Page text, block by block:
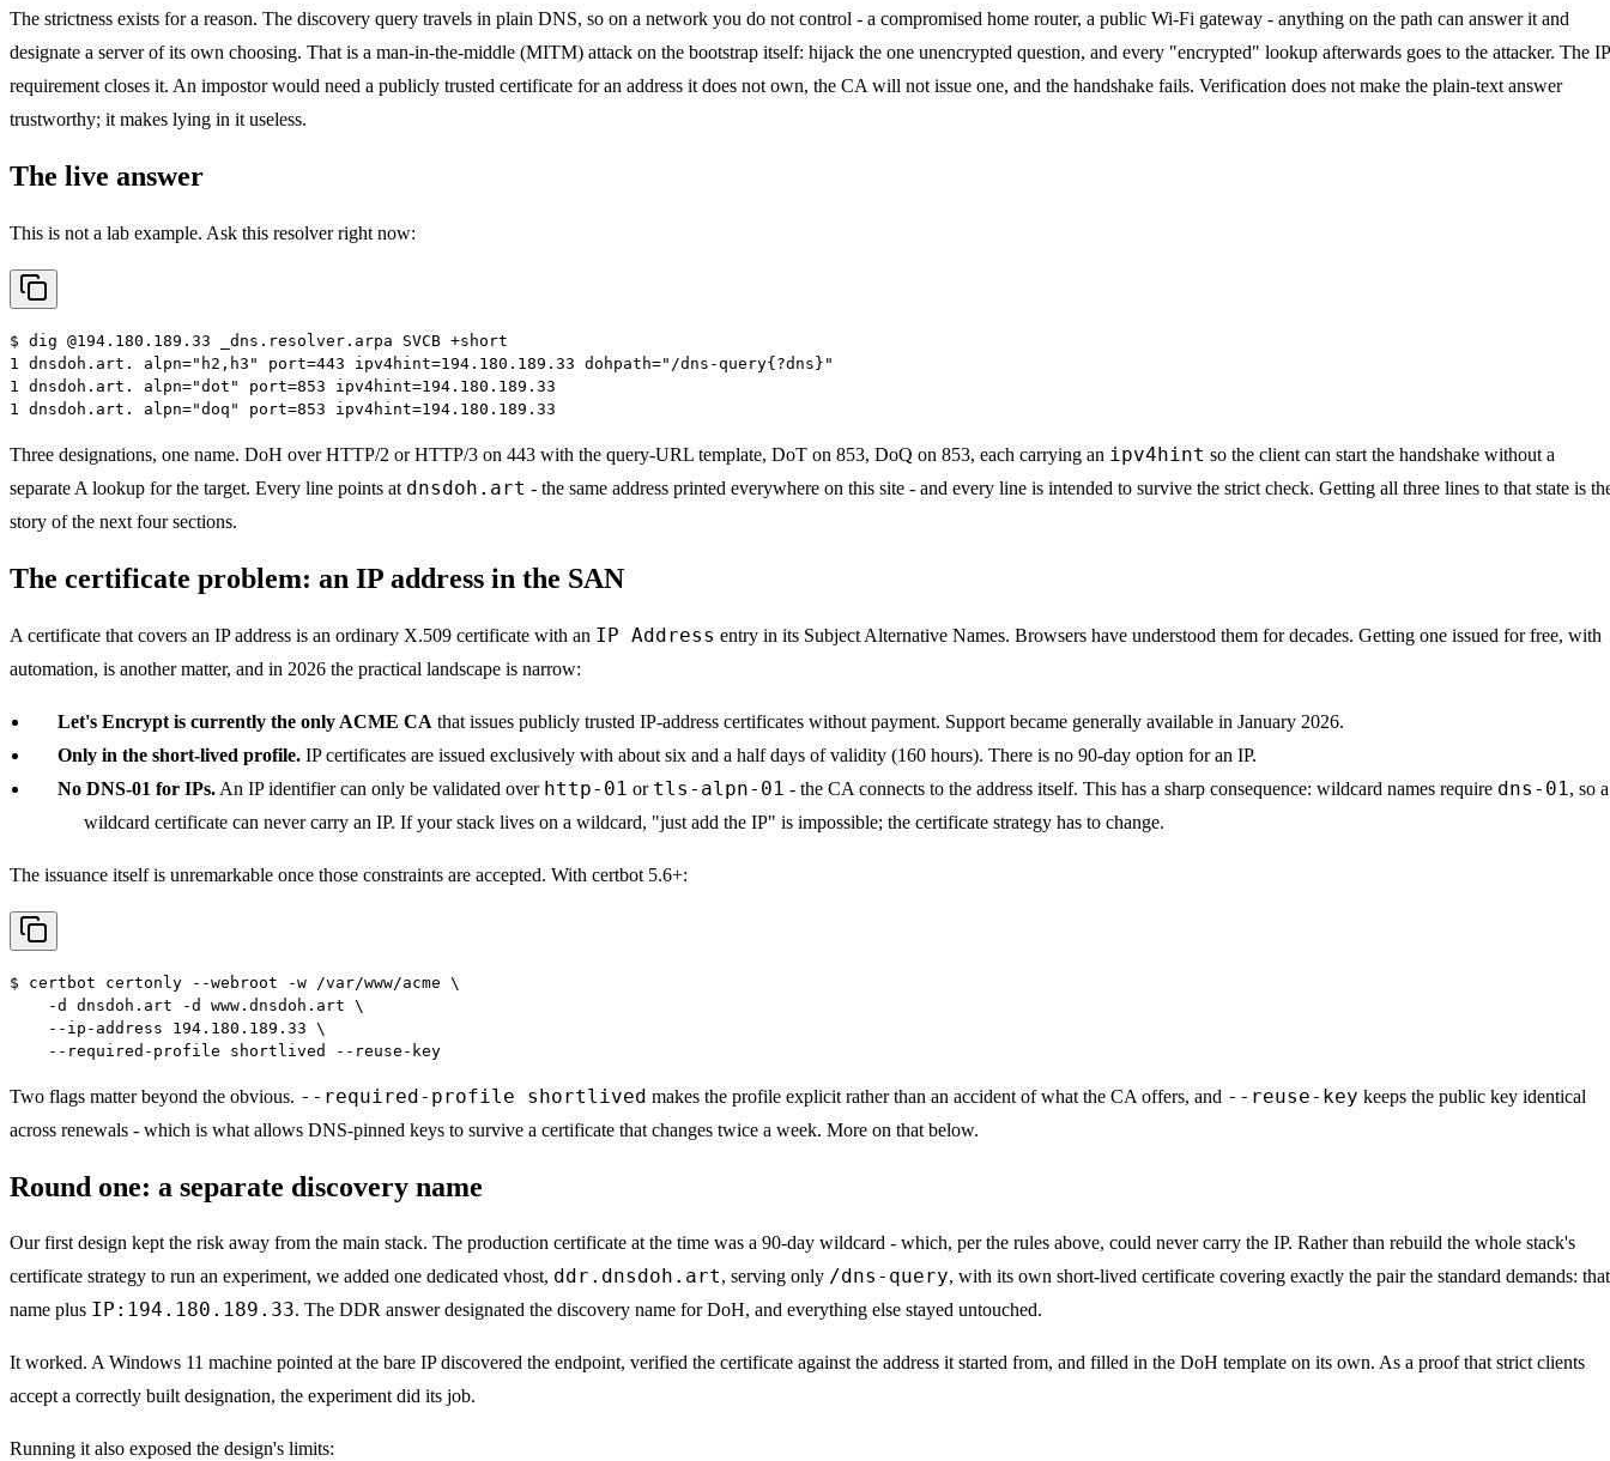
The strictness exists for a reason. The discovery query travels in plain DNS, so on a network you do not control - a compromised home router, a public Wi-Fi gateway - anything on the path can answer it and
designate a server of its own choosing. That is a man-in-the-middle (MITM) attack on the bootstrap itself: hijack the one unencrypted question, and every "encrypted" lookup afterwards goes to the attacker. The IP
requirement closes it. An impostor would need a publicly trusted certificate for an address it does not own, the CA will not issue one, and the handshake fails. Verification does not make the plain-text answer
trustworthy; it makes lying in it useless.
The live answer
This is not a lab example. Ask this resolver right now:
$ dig @194.180.189.33 _dns.resolver.arpa SVCB +short
1 dnsdoh.art. alpn="h2,h3" port=443 ipv4hint=194.180.189.33 dohpath="/dns-query{?dns}"
1 dnsdoh.art. alpn="dot" port=853 ipv4hint=194.180.189.33
1 dnsdoh.art. alpn="doq" port=853 ipv4hint=194.180.189.33
Three designations, one name. DoH over HTTP/2 or HTTP/3 on 443 with the query-URL template, DoT on 853, DoQ on 853, each carrying an ipv4hint so the client can start the handshake without a
separate A lookup for the target. Every line points at dnsdoh.art - the same address printed everywhere on this site - and every line is intended to survive the strict check. Getting all three lines to that state is
story of the next four sections.
The certificate problem: an IP address in the SAN
A certificate that covers an IP address is an ordinary X.509 certificate with an IP Address entry in its Subject Alternative Names. Browsers have understood them for decades. Getting one issued for free, with
automation, is another matter, and in 2026 the practical landscape is narrow:
Let's Encrypt is currently the only ACME CA that issues publicly trusted IP-address certificates without payment. Support became generally available in January 2026.
Only in the short-lived profile. IP certificates are issued exclusively with about six and a half days of validity (160 hours). There is no 90-day option for an IP.
No DNS-01 for IPs. An IP identifier can only be validated over http-01 or tls-alpn-01 - the CA connects to the address itself. This has a sharp consequence: wildcard names require dns-01 , so a
wildcard certificate can never carry an IP. If your stack lives on a wildcard, "just add the IP" is impossible; the certificate strategy has to change.
The issuance itself is unremarkable once those constraints are accepted. With certbot 5.6+:
$
certbot certonly --webroot -w /var/www/acme \
    -d dnsdoh.art -d www.dnsdoh.art \
    --ip-address 194.180.189.33 \
    --required-profile shortlived --reuse-key
Two flags matter beyond the obvious. --required-profile shortlived makes the profile explicit rather than an accident of what the CA offers, and --reuse-key keeps the public key identical
across renewals - which is what allows DNS-pinned keys to survive a certificate that changes twice a week. More on that below.
Round one: a separate discovery name
Our first design kept the risk away from the main stack. The production certificate at the time was a 90-day wildcard - which, per the rules above, could never carry the IP. Rather than rebuild the whole stack's
certificate strategy to run an experiment, we added one dedicated vhost, ddr.dnsdoh.art, serving only /dns-query, with its own short-lived certificate covering exactly the pair the standard demands: that
name plus IP:194.180.189.33. The DDR answer designated the discovery name for DoH, and everything else stayed untouched.
It worked. A Windows 11 machine pointed at the bare IP discovered the endpoint, verified the certificate against the address it started from, and filled in the DoH template on its own. As a proof that strict clients
accept a correctly built designation, the experiment did its job.
Running it also exposed the design's limits: